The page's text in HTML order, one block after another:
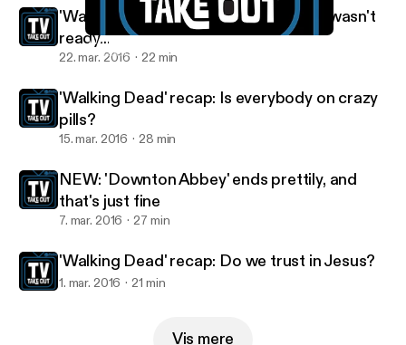
'Walking Dead' recap: Is everybody on crazy pills?
TV Takeout
'Walking Dead' recap: Maybe Denise wasn't
ready...
22. mar. 2016 22 min
'Walking Dead' recap: Is everybody on crazy
pills?
15. mar. 2016 28 min
NEW: 'Downton Abbey' ends prettily, and
that's just fine
7. mar. 2016 27 min
'Walking Dead' recap: Do we trust in Jesus?
1. mar. 2016 21 min
Vis mere